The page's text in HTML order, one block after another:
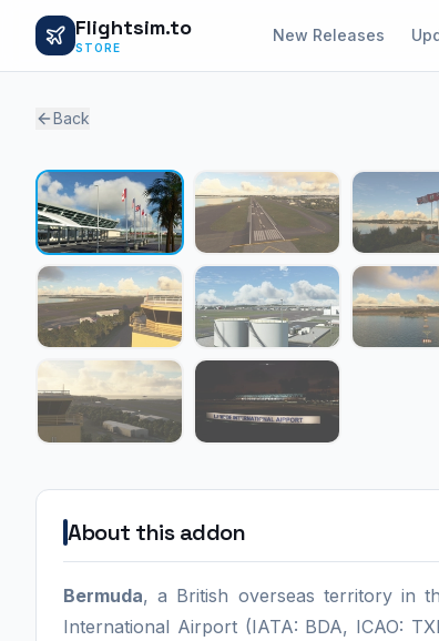
Flightsim.to
STORE
New Releases
Back
About this addon
Bermuda, a British overseas territory in
International Airport (IATA: BDA, ICAO: